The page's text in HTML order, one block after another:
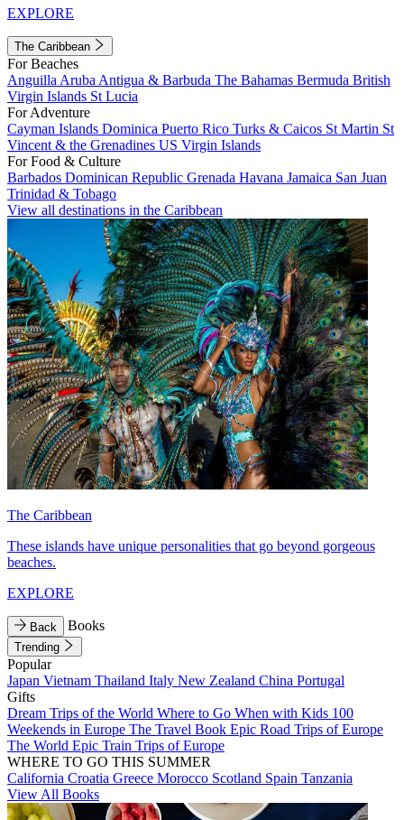
EXPLORE
The Caribbean
For Beaches
Anguilla Aruba Antigua & Barbuda The Bahamas Bermuda British
Virgin Islands St Lucia
For Adventure
Cayman Islands Dominica Puerto Rico Turks & Caicos St Martin St
Vincent & the Grenadines US Virgin Islands
For Food & Culture
Barbados Dominican Republic Grenada Havana Jamaica San Juan
Trinidad & Tobago
View all destinations in the Caribbean
The Caribbean
These islands have unique personalities that go beyond gorgeous
beaches.
EXPLORE
Back Books
Trending
Popular
Japan Vietnam Thailand Italy New Zealand China Portugal
Gifts
Dream Trips of the World Where to Go When with Kids 100
Weekends in Europe The Travel Book Epic Road Trips of Europe
The World Epic Train Trips of Europe
WHERE TO GO THIS SUMMER
California Croatia Greece Morocco Scotland Spain Tanzania
View All Books